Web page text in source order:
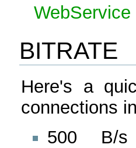
WebService
BITRATE
Here's a
connections
500 B/